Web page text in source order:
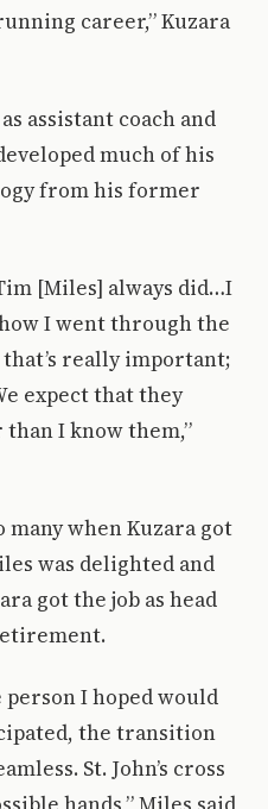
career,” Kuzara
assistant coach and
much of his
from his former
[Miles] always did…I
I went through the
really important;
expect that they
I know them,”
when Kuzara got
was delighted and
got the job as head
I hoped would
the transition
St. John’s cross